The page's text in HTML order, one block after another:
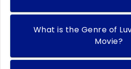
What is the Genre of
Movie?